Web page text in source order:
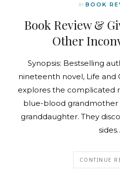
In BOOK
Book Review &
Other
Synopsis: Bestselling
nineteenth novel, Life and
explores the complicated
blue-blood grandmother
granddaughter. They
CONTINUE